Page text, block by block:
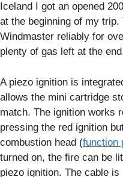
Iceland I got an opened
at the beginning of my
Windmaster reliably for
plenty of gas left at the
A piezo ignition is
allows the mini cartridge
match. The ignition works
pressing the red ignition
combustion head (function
turned on, the fire can be
piezo ignition. The cable